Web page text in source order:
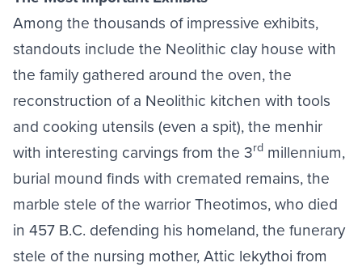
Among the thousands of impressive exhibits,
standouts include the Neolithic clay house with
the family gathered around the oven, the
reconstruction of a Neolithic kitchen with tools
and cooking utensils (even a spit), the menhir
with interesting carvings from the 3rd millennium,
burial mound finds with cremated remains, the
marble stele of the warrior Theotimos, who died
in 457 B.C. defending his homeland, the funerary
stele of the nursing mother, Attic lekythoi from